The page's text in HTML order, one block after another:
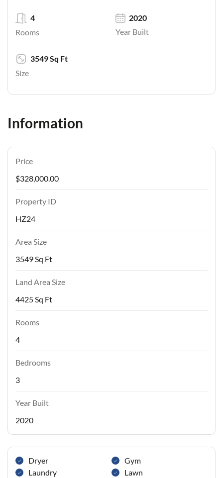
Rooms
4
Year Built
2020
Size
3549 Sq Ft
Information
Price
$328,000.00
Property ID
HZ24
Area Size
3549 Sq Ft
Land Area Size
4425 Sq Ft
Rooms
4
Bedrooms
3
Year Built
2020
Dryer
Gym
Laundry
Lawn